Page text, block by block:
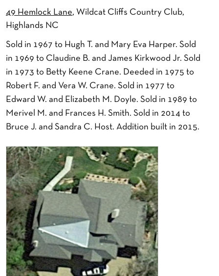
49 Hemlock Lane, Wildcat Cliffs Country Club,
Highlands NC
Sold in 1967 to Hugh T. and Mary Eva Harper. Sold
in 1969 to Claudine B. and James Kirkwood Jr. Sold
in 1973 to Betty Keene Crane. Deeded in 1975 to
Robert F. and Vera W. Crane. Sold in 1977 to
Edward W. and Elizabeth M. Doyle. Sold in 1989 to
Merivel M. and Frances H. Smith. Sold in 2014 to
Bruce J. and Sandra C. Host. Addition built in 2015.